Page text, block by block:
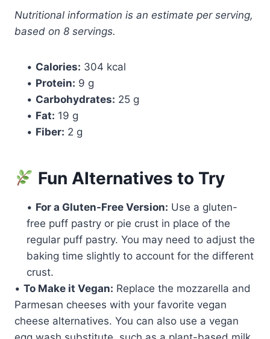
Nutritional information is an estimate per serving,
based on 8 servings.
• Calories: 304 kcal
• Protein: 9 g
• Carbohydrates: 25 g
• Fat: 19 g
• Fiber: 2 g
Fun Alternatives to Try
• For a Gluten-Free Version: Use a gluten-
free puff pastry or pie crust in place of the
regular puff pastry. You may need to adjust the
baking time slightly to account for the different
crust.
• To Make it Vegan: Replace the mozzarella and
Parmesan cheeses with your favorite vegan
cheese alternatives. You can also use a vegan